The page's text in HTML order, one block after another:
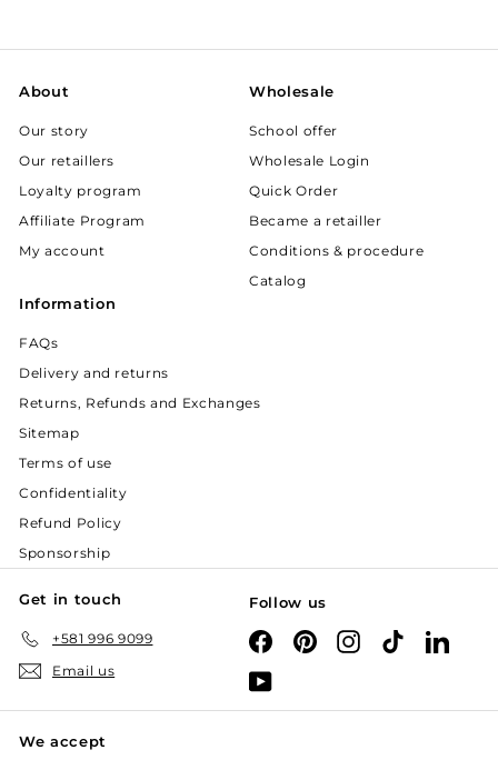
About
Our story
Our retaillers
Loyalty program
Affiliate Program
My account
Wholesale
School offer
Wholesale Login
Quick Order
Became a retailler
Conditions & procedure
Catalog
Information
FAQs
Delivery and returns
Returns, Refunds and Exchanges
Sitemap
Terms of use
Confidentiality
Refund Policy
Sponsorship
Get in touch
+581 996 9099
Email us
Follow us
FacebookPinterestInstagram
TikTok
We accept